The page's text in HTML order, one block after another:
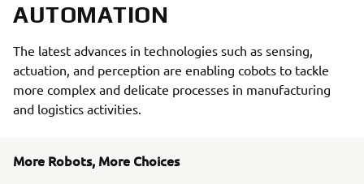
AUTOMATION
The latest advances in technologies such as sensing,
actuation, and perception are enabling cobots to tackle
more complex and delicate processes in manufacturing
and logistics activities.
More Robots, More Choices